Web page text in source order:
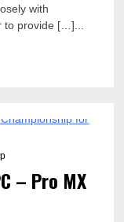
with
to provide […]...
– Pro MX